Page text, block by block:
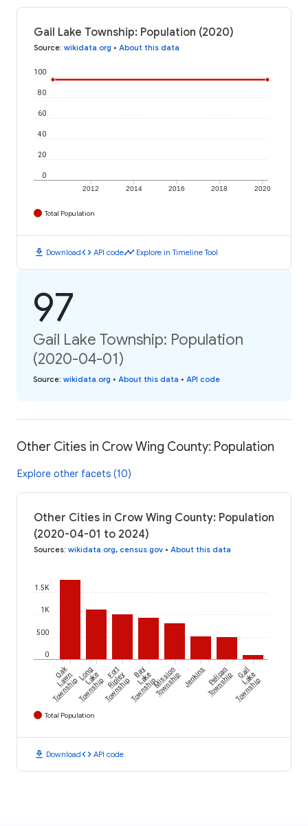
Gail Lake Township: Population (2020)
Source: wikidata.org • About this data
2012 2014 2016 2018 2020
0
20
40
60
80
100
Total Population
download Downloadcode API codetimeline Explore in Timeline Tool
97
Gail Lake Township: Population
(2020-04-01)
Source: wikidata.org • About this data • API code
Other Cities in Crow Wing County: Population
Explore other facets (10)
Other Cities in Crow Wing County: Population
(2020-04-01 to 2024)
Sources: wikidata.org, census.gov • About this data
0
500
1K
1.5K
Oak
Lawn
Township
Long
Lake
Township
Fort
Ripley
Township
Bay
Lake
TownshipMission
TownshipJenkinsPelican
Township Gail
Lake
Township
Total Population
download Downloadcode API code